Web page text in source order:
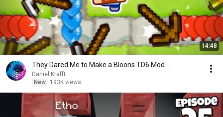
14:48
They Dared Me to Make a Bloons TD6 Mod...
Daniel Krafft
New
193K views